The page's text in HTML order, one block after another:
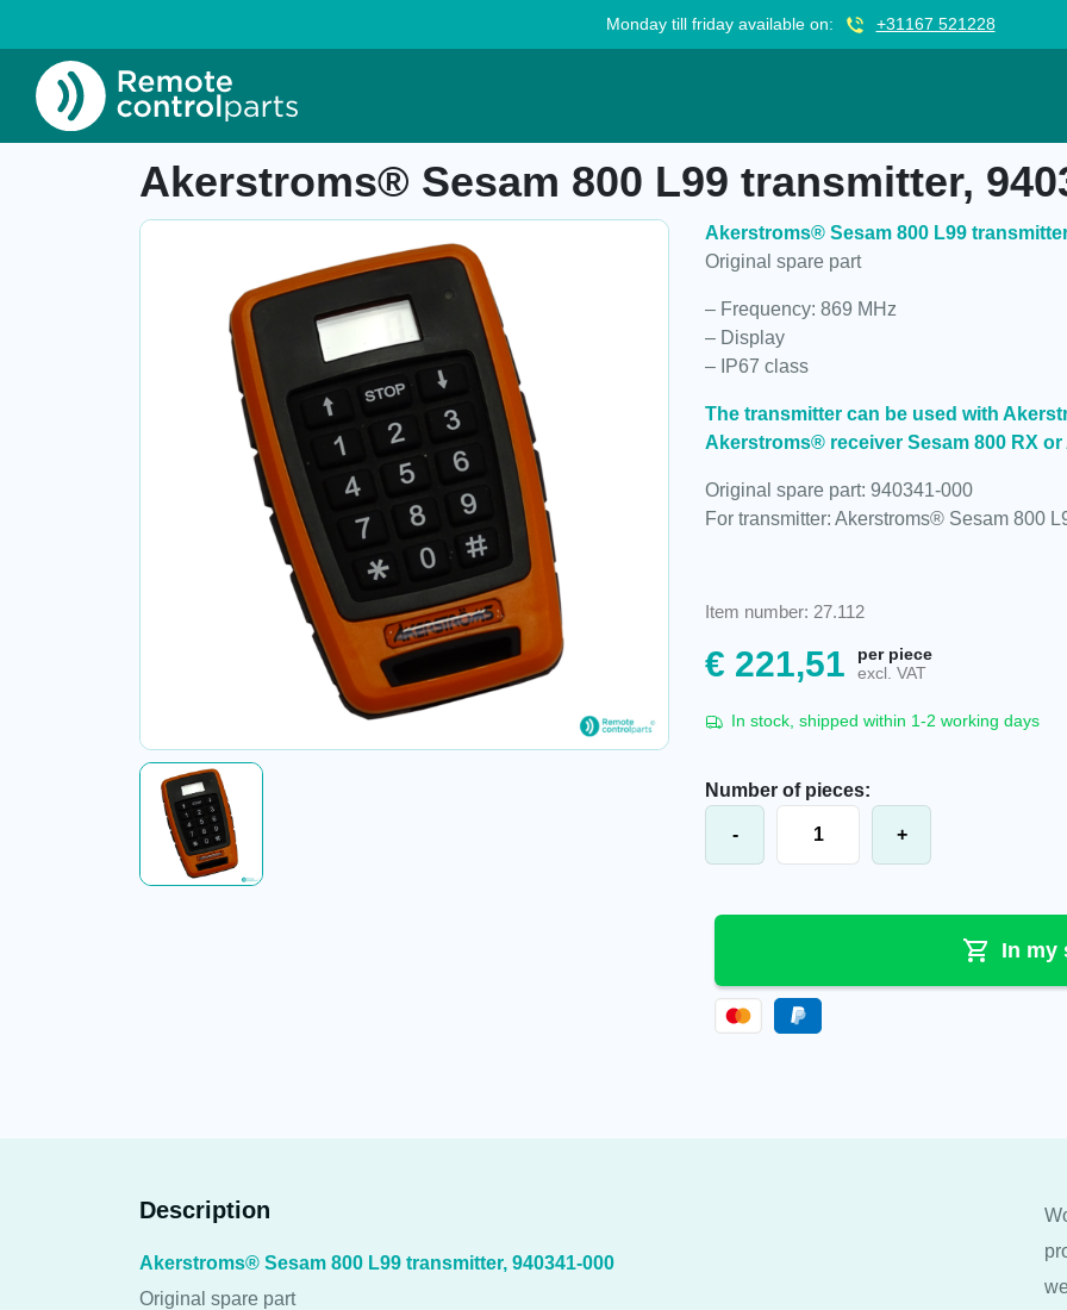
Monday till friday available on: +31167 521228
»
Akerstroms® Sesam 800 L99 transmitter,
Akerstroms® Sesam 800 L99
Original spare part
– Frequency: 869 MHz
– Display
– IP67 class
The transmitter can be used with
Akerstroms® receiver Sesam 800 RX
Original spare part: 940341-000
For transmitter: Akerstroms® Sesam 800
Item number: 27.112
€ 221,51
per piece
excl. VAT
In stock, shipped within 1-2 working days
Number of pieces:
-
Akerstroms® Sesam 800 L99
+
In my
Description
Akerstroms® Sesam 800 L99 transmitter, 940341-000
Original spare part